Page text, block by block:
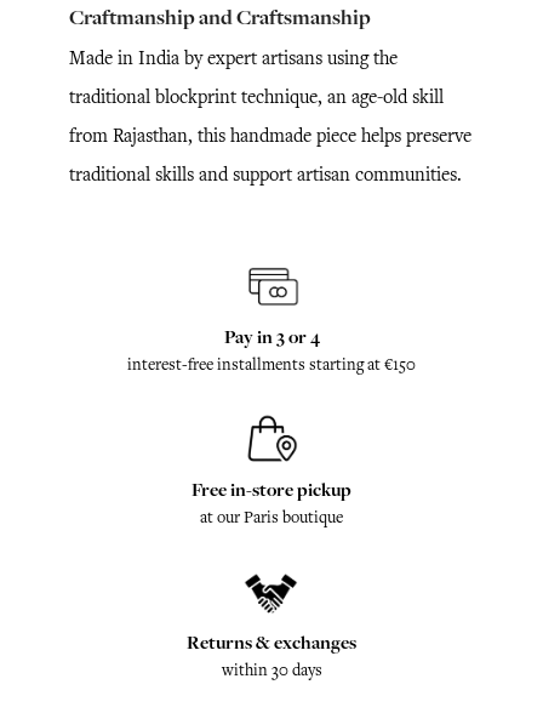
Craftmanship and Craftsmanship
Made in India by expert artisans using the
traditional blockprint technique, an age-old skill
from Rajasthan, this handmade piece helps preserve
traditional skills and support artisan communities.
Pay in 3 or 4
interest-free installments starting at €150
Free in-store pickup
at our Paris boutique
Returns & exchanges
within 30 days